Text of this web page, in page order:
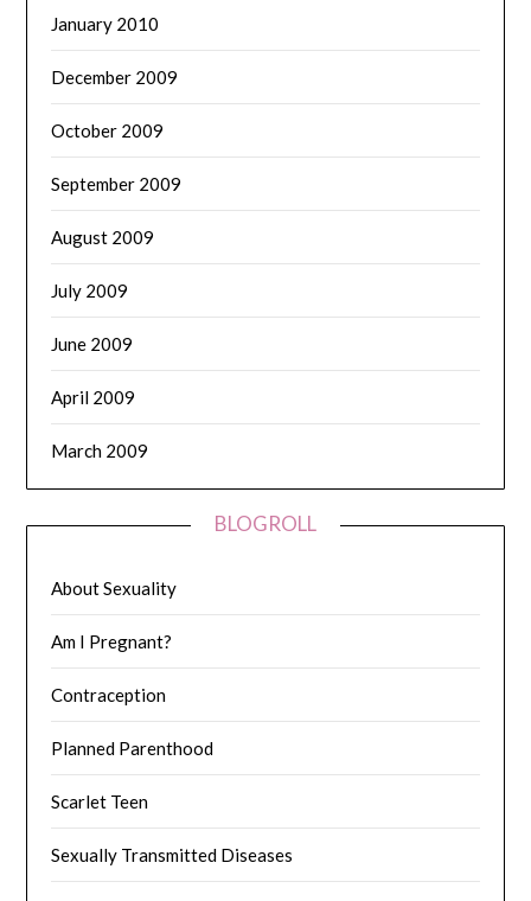
January 2010
December 2009
October 2009
September 2009
August 2009
July 2009
June 2009
April 2009
March 2009
BLOGROLL
About Sexuality
Am I Pregnant?
Contraception
Planned Parenthood
Scarlet Teen
Sexually Transmitted Diseases